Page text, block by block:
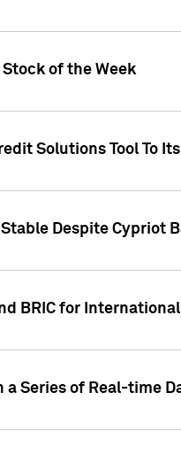
Stock of the Week
Solutions Tool To
Stable Despite Cypriot
BRIC for
a Series of Real-time